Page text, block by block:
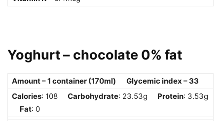
Yoghurt – chocolate 0% fat
Amount – 1 container (170ml) Glycemic index – 33
Calories: 108 Carbohydrate: 23.53g Protein: 3.53g
Fat: 0